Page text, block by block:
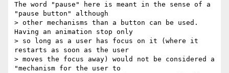
The word "pause" here is meant in the sense of a
"pause button" although
> other mechanisms than a button can be used.
Having an animation stop only
> so long as a user has focus on it (where it
restarts as soon as the user
> moves the focus away) would not be considered a
"mechanism for the user to